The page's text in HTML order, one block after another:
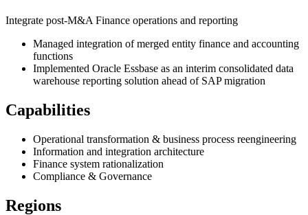
Integrate post-M&A Finance operations and reporting
Managed integration of merged entity finance and accounting
functions
Implemented Oracle Essbase as an interim consolidated data
warehouse reporting solution ahead of SAP migration
Capabilities
Operational transformation & business process reengineering
Information and integration architecture
Finance system rationalization
Compliance & Governance
Regions